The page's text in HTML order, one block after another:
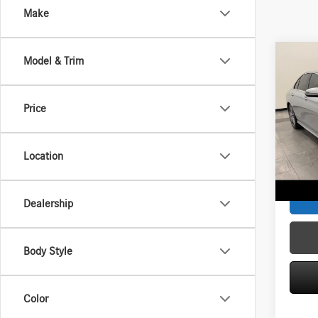
Make
Model & Trim
Price
Location
Dealership
Body Style
Color
2018
VIN:
Model: